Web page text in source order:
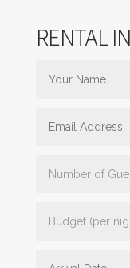
RENTAL